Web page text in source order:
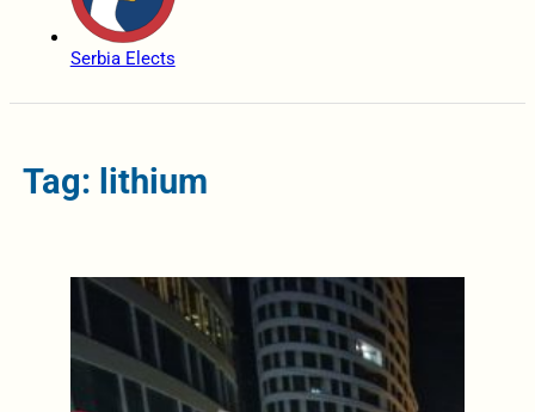
Serbia Elects
Tag: lithium